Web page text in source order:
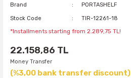
Brand PORTASHELF
Stock Code TIR-12261-18
*Installments starting from 2.289,75 TL!
22.158,86 TL
Money Transfer
(%3,00 bank transfer discount)